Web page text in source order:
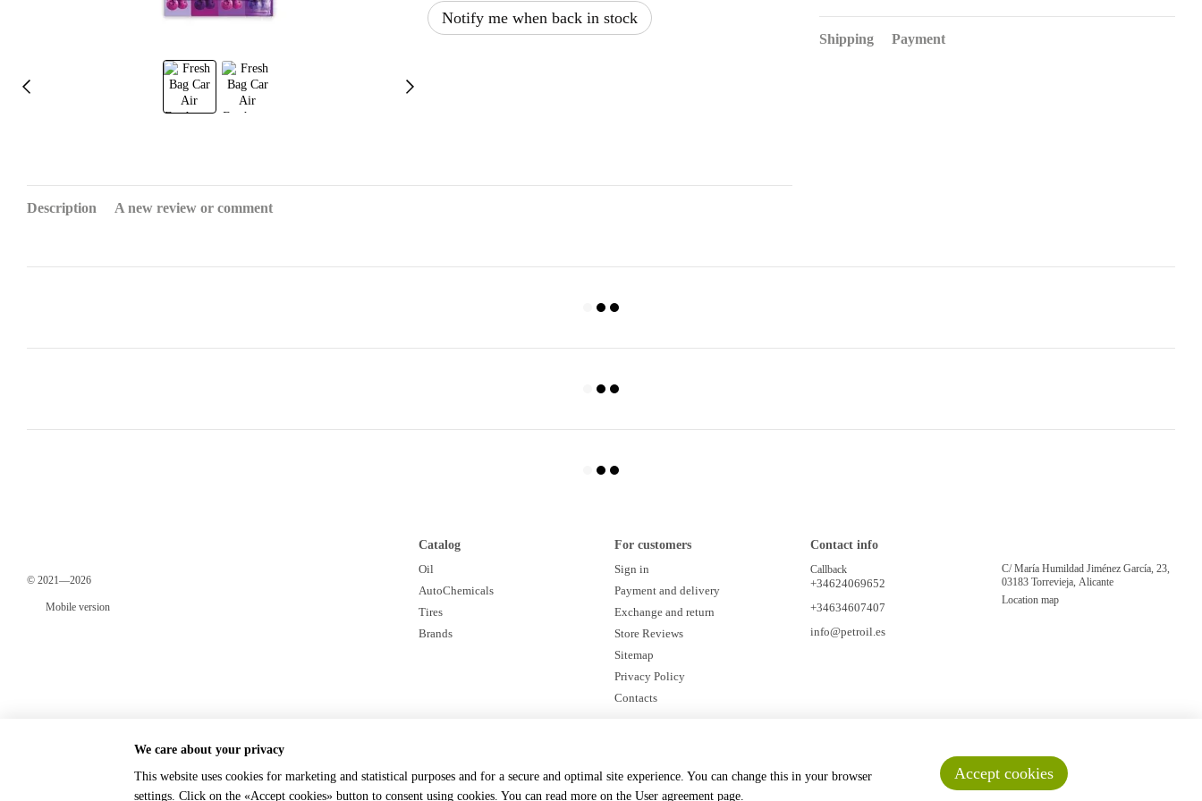
Notify me when back in stock
Shipping Payment
Description A new review or comment
© 2021—2026
Mobile version
Online store built with Horoshop
Catalog
Oil
AutoChemicals
Tires
Brands
For customers
Sign in
Payment and delivery
Exchange and return
Store Reviews
Sitemap
Privacy Policy
Contacts
Contact info
Callback
+34624069652
+34634607407
info@petroil.es
C/ María Humildad Jiménez García, 23,
03183 Torrevieja, Alicante
Location map
We care about your privacy
This website uses cookies for marketing and statistical purposes and for a secure and optimal site experience. You can change this in your browser
settings. Click on the «Accept cookies» button to consent using cookies. You can read more on the User agreement page.
Accept cookies